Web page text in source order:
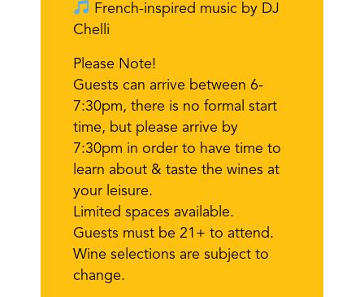
French-inspired music by DJ
Chelli
Please Note!
Guests can arrive between 6-
7:30pm, there is no formal start
time, but please arrive by
7:30pm in order to have time to
learn about & taste the wines at
your leisure.
Limited spaces available.
Guests must be 21+ to attend.
Wine selections are subject to
change.